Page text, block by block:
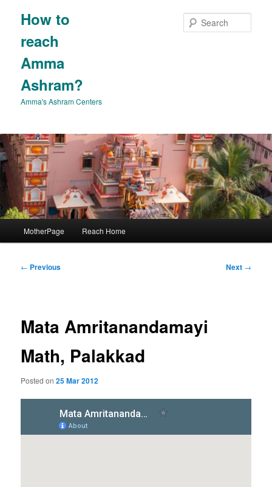
content
How to
reach
Amma
Ashram?
Amma's Ashram Centers
MotherPage Reach Home
Post
← Previous Next →
Mata Amritanandamayi
Math, Palakkad
Posted on25 Mar 2012